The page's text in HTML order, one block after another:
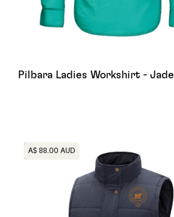
Pilbara Ladies Workshirt - Jade
Heading
A$ 88.00 AUD